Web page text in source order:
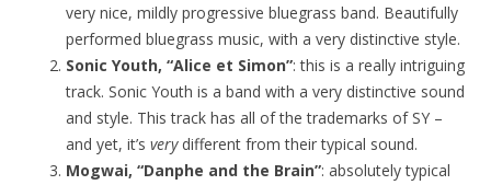
very nice, mildly progressive bluegrass band. Beautifully
performed bluegrass music, with a very distinctive style.
Sonic Youth, “Alice et Simon”: this is a really intriguing
track. Sonic Youth is a band with a very distinctive sound
and style. This track has all of the trademarks of SY –
and yet, it’s verydifferent from their typical sound.
Mogwai, “Danphe and the Brain”: absolutely typical